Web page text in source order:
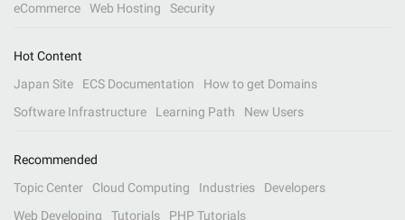
eCommerce
Web Hosting Security
Hot Content
Japan Site
ECS Documentation
How to get Domains
Software Infrastructure
Learning Path New Users
Recommended
Topic Center
Cloud Computing Industries
Developers
Web Developing
Tutorials PHP Tutorials